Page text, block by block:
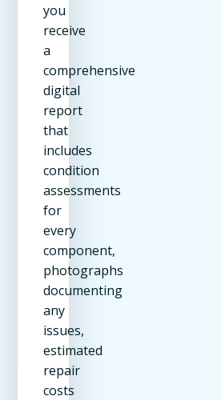
you
receive
a
comprehensive
digital
report
that
includes
condition
assessments
for
every
component,
photographs
documenting
any
issues,
estimated
repair
costs